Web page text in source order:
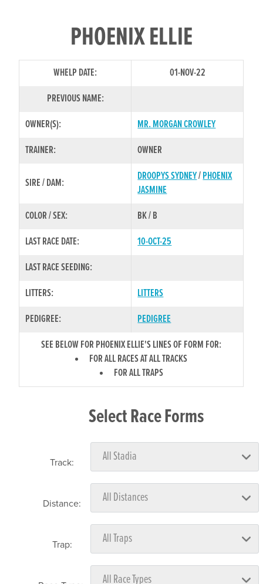
PHOENIX ELLIE
WHELP DATE:
01-NOV-22
PREVIOUS NAME:
OWNER(S):
MR. MORGAN CROWLEY
TRAINER:
OWNER
SIRE / DAM:
DROOPYS SYDNEY/PHOENIX
JASMINE
COLOR / SEX:
BK / B
LAST RACE DATE:
10-OCT-25
LAST RACE SEEDING:
LITTERS:
LITTERS
PEDIGREE:
PEDIGREE
SEE BELOW FOR PHOENIX ELLIE'S LINES OF FORM FOR:
FOR ALL RACES AT ALL TRACKS
FOR ALL TRAPS
Select Race Forms
Track:
Distance:
Trap: